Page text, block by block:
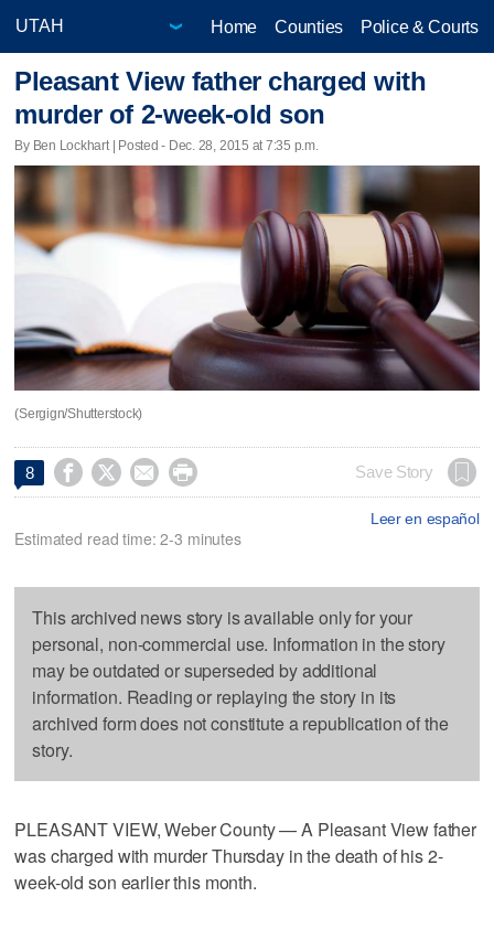
Home Counties Police & Courts
Pleasant View father charged with
murder of 2-week-old son
By Ben Lockhart | Posted - Dec. 28, 2015 at 7:35 p.m.
(Sergign/Shutterstock)
8     Save Story
Leer en español
Estimated read time: 2-3 minutes
This archived news story is available only for your
personal, non-commercial use. Information in the story
may be outdated or superseded by additional
information. Reading or replaying the story in its
archived form does not constitute a republication of the
story.
PLEASANT VIEW, Weber County — A Pleasant View father
was charged with murder Thursday in the death of his 2-
week-old son earlier this month.